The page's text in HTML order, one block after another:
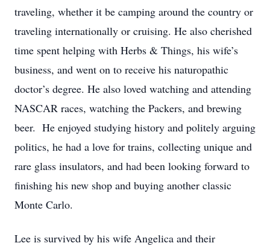
traveling, whether it be camping around the country or
traveling internationally or cruising. He also cherished
time spent helping with Herbs & Things, his wife’s
business, and went on to receive his naturopathic
doctor’s degree. He also loved watching and attending
NASCAR races, watching the Packers, and brewing
beer. He enjoyed studying history and politely arguing
politics, he had a love for trains, collecting unique and
rare glass insulators, and had been looking forward to
finishing his new shop and buying another classic
Monte Carlo.
Lee is survived by his wife Angelica and their